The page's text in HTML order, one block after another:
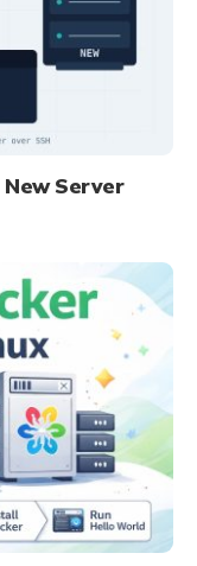
Server